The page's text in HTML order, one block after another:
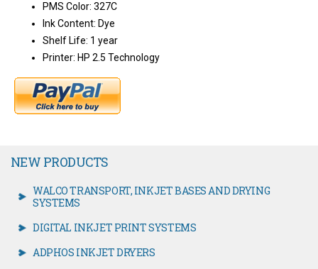
PMS Color: 327C
Ink Content: Dye
Shelf Life: 1 year
Printer: HP 2.5 Technology
NEW PRODUCTS
WALCO TRANSPORT, INKJET BASES AND DRYING
SYSTEMS
DIGITAL INKJET PRINT SYSTEMS
ADPHOS INKJET DRYERS